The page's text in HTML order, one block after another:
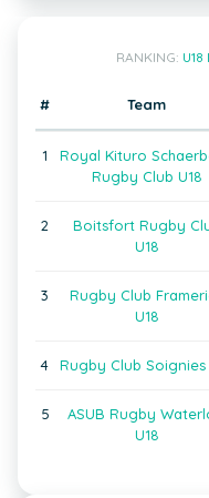
RANKING:
# Team
1
Royal Kituro
Rugby Club U18
2
Boitsfort Rugby
U18
3
Rugby Club
U18
4 Rugby Club Soignies
5
ASUB Rugby
U18